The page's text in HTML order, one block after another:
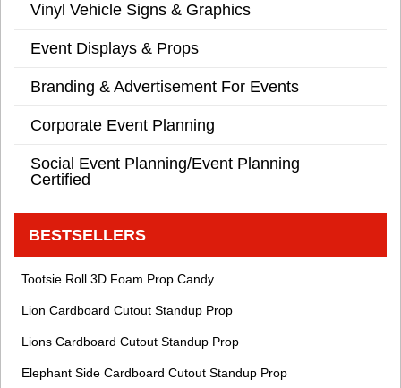
Vinyl Vehicle Signs & Graphics
Event Displays & Props
Branding & Advertisement For Events
Corporate Event Planning
Social Event Planning/Event Planning
Certified
BESTSELLERS
Tootsie Roll 3D Foam Prop Candy
Lion Cardboard Cutout Standup Prop
Lions Cardboard Cutout Standup Prop
Elephant Side Cardboard Cutout Standup Prop